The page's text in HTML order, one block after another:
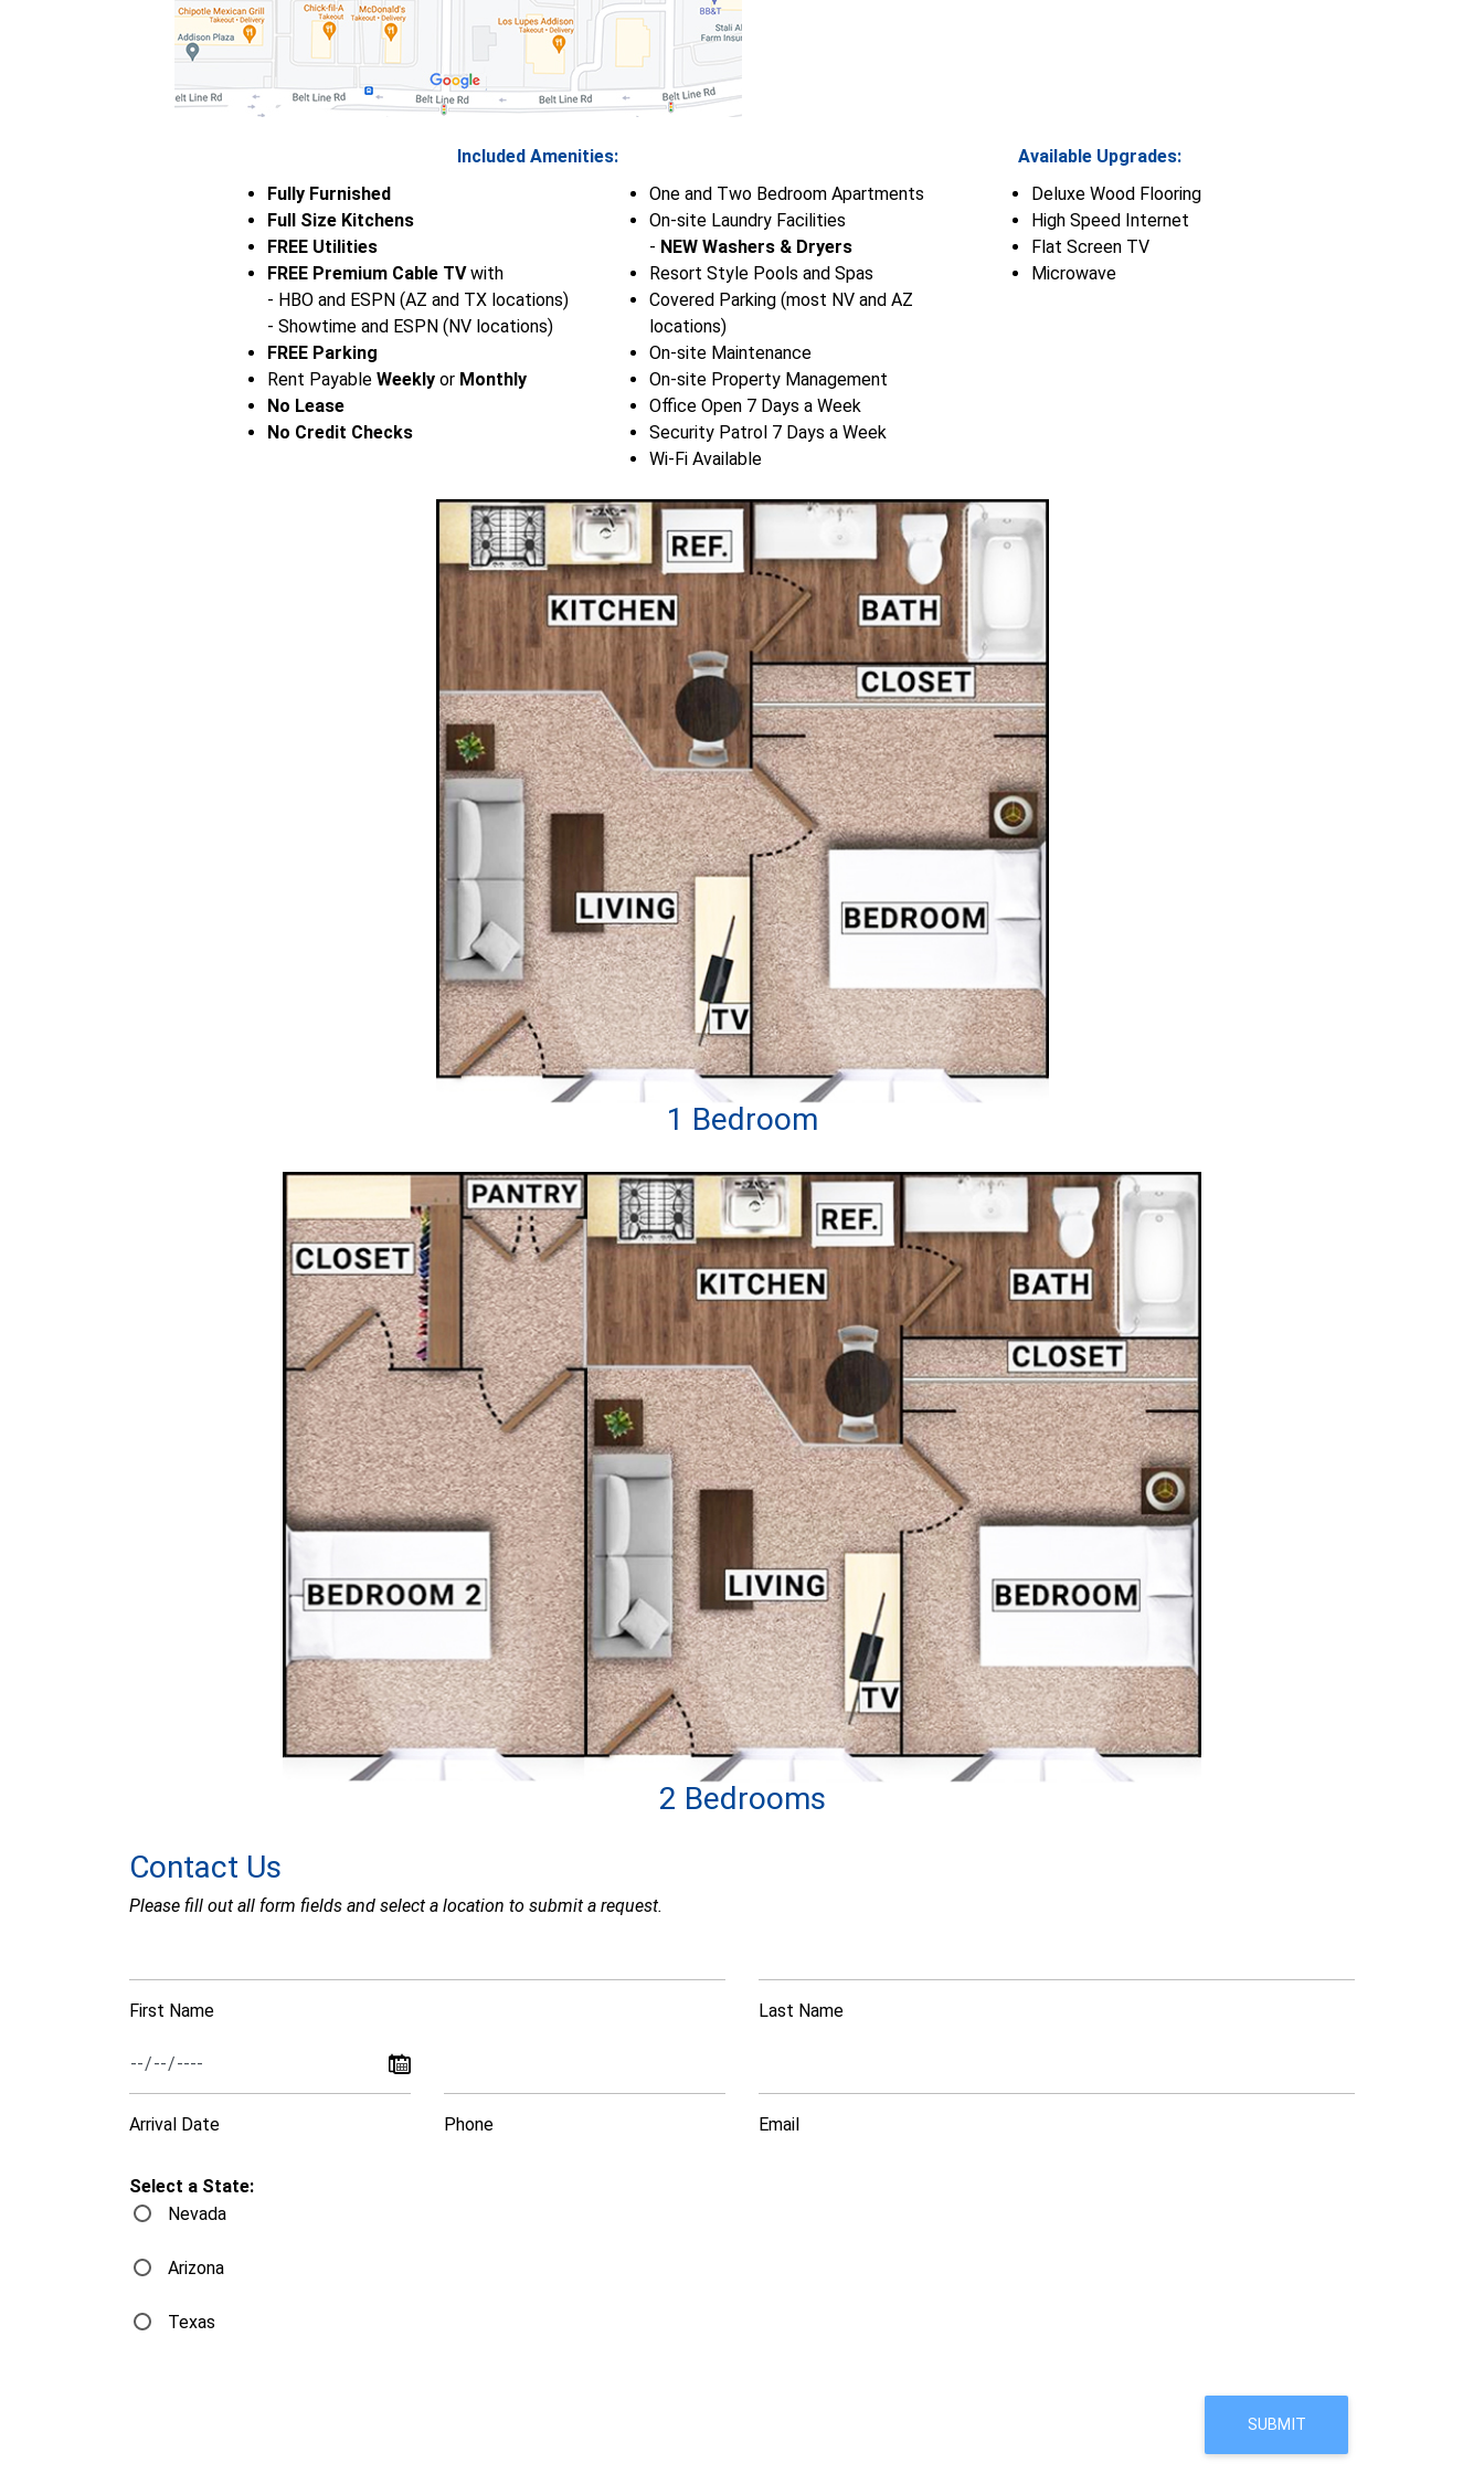
Included Amenities:
Available Upgrades:
Fully Furnished
Full Size Kitchens
FREE Utilities
FREE Premium Cable TVwith
- HBO and ESPN (AZ and TX locations)
- Showtime and ESPN (NV locations)
FREE Parking
Rent Payable Weekly or Monthly
No Lease
No Credit Checks
One and Two Bedroom Apartments
On-site Laundry Facilities
- NEW Washers & Dryers
Resort Style Pools and Spas
Covered Parking (most NV and AZ
locations)
On-site Maintenance
On-site Property Management
Office Open 7 Days a Week
Security Patrol 7 Days a Week
Wi-Fi Available
Deluxe Wood Flooring
High Speed Internet
Flat Screen TV
Microwave
1 Bedroom
2 Bedrooms
Contact Us
Please fill out all form fields and select a location to submit a request.
First Name Last Name
Arrival Date Phone Email
Select a State:
Nevada
Arizona
Texas